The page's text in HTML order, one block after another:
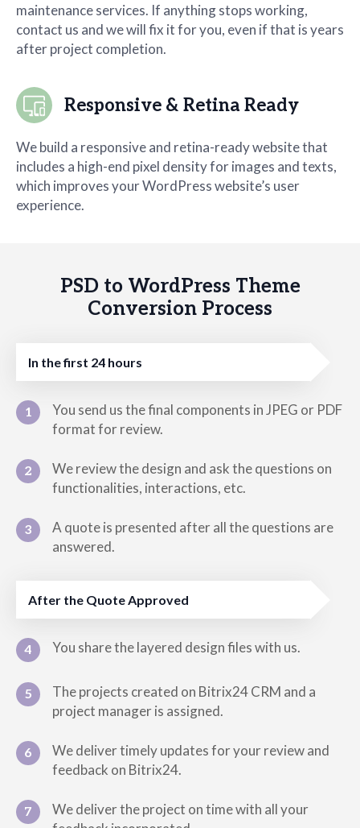
maintenance services. If anything stops working,
contact us and we will fix it for you, even if that is years
after project completion.
Responsive & Retina Ready
We build a responsive and retina-ready website that
includes a high-end pixel density for images and texts,
which improves your WordPress website’s user
experience.
PSD to WordPress Theme
Conversion Process
In the first 24 hours
1
You send us the final components in JPEG or PDF
format for review.
2
We review the design and ask the questions on
functionalities, interactions, etc.
3
A quote is presented after all the questions are
answered.
After the Quote Approved
4 You share the layered design files with us.
5
The projects created on Bitrix24 CRM and a
project manager is assigned.
6
We deliver timely updates for your review and
feedback on Bitrix24.
7
We deliver the project on time with all your